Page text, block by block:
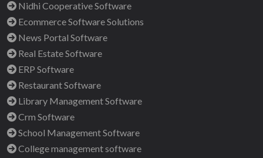
Nidhi Cooperative Software
Ecommerce Software Solutions
News Portal Software
Real Estate Software
ERP Software
Restaurant Software
Library Management Software
Crm Software
School Management Software
College management software